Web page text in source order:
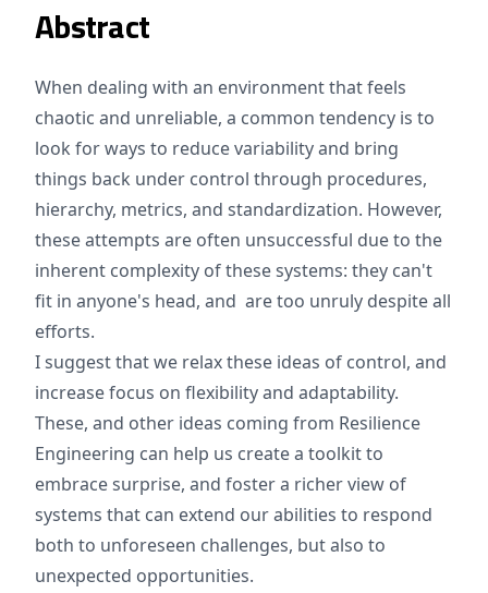
Abstract
When dealing with an environment that feels
chaotic and unreliable, a common tendency is to
look for ways to reduce variability and bring
things back under control through procedures,
hierarchy, metrics, and standardization. However,
these attempts are often unsuccessful due to the
inherent complexity of these systems: they can't
fit in anyone's head, and are too unruly despite all
efforts.
I suggest that we relax these ideas of control, and
increase focus on flexibility and adaptability.
These, and other ideas coming from Resilience
Engineering can help us create a toolkit to
embrace surprise, and foster a richer view of
systems that can extend our abilities to respond
both to unforeseen challenges, but also to
unexpected opportunities.